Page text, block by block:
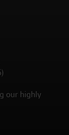
our highly